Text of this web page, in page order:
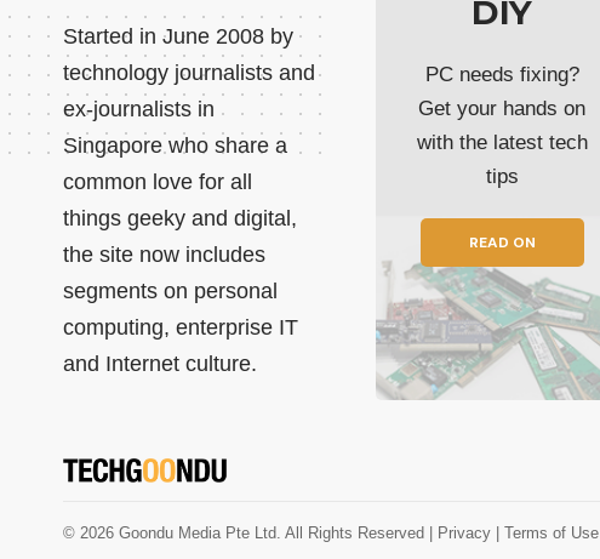
Started in June 2008 by
technology journalists and
ex-journalists in
Singapore who share a
common love for all
things geeky and digital,
the site now includes
segments on personal
computing, enterprise IT
and Internet culture.
DIY
PC needs fixing?
Get your hands on
with the latest tech
tips
READ ON
© 2026 Goondu Media Pte Ltd. All Rights Reserved | Privacy | Terms of Use